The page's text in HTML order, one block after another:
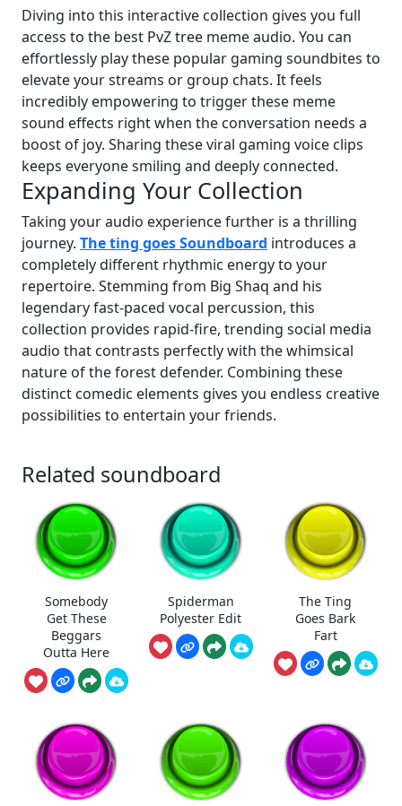
Diving into this interactive collection gives you full
access to the best PvZ tree meme audio. You can
effortlessly play these popular gaming soundbites to
elevate your streams or group chats. It feels
incredibly empowering to trigger these meme
sound effects right when the conversation needs a
boost of joy. Sharing these viral gaming voice clips
keeps everyone smiling and deeply connected.
Expanding Your Collection
Taking your audio experience further is a thrilling
journey. The ting goes Soundboard introduces a
completely different rhythmic energy to your
repertoire. Stemming from Big Shaq and his
legendary fast-paced vocal percussion, this
collection provides rapid-fire, trending social media
audio that contrasts perfectly with the whimsical
nature of the forest defender. Combining these
distinct comedic elements gives you endless creative
possibilities to entertain your friends.
Related soundboard
Somebody
Get These
Beggars
Outta Here
Spiderman
Polyester Edit
The Ting
Goes Bark
Fart